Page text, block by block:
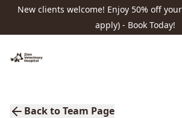
New clients welcome! Enjoy 50% off
apply) - Book Today!
Back to Team Page